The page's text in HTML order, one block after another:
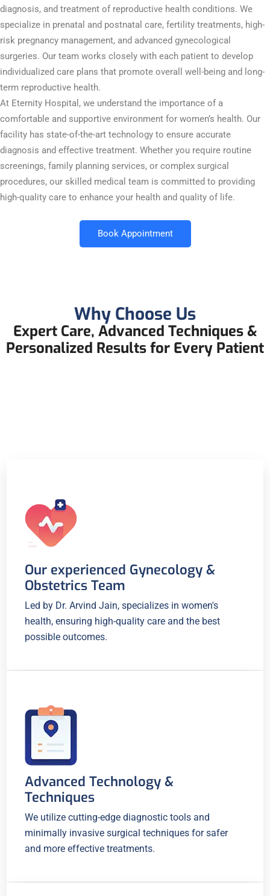
diagnosis, and treatment of reproductive health conditions. We
specialize in prenatal and postnatal care, fertility treatments, high-
risk pregnancy management, and advanced gynecological
surgeries. Our team works closely with each patient to develop
individualized care plans that promote overall well-being and long-
term reproductive health.
At Eternity Hospital, we understand the importance of a
comfortable and supportive environment for women’s health. Our
facility has state-of-the-art technology to ensure accurate
diagnosis and effective treatment. Whether you require routine
screenings, family planning services, or complex surgical
procedures, our skilled medical team is committed to providing
high-quality care to enhance your health and quality of life.
Book Appointment
Why Choose Us
Expert Care, Advanced Techniques &
Personalized Results for Every Patient
Our experienced Gynecology &
Obstetrics Team
Led by Dr. Arvind Jain, specializes in women's
health, ensuring high-quality care and the best
possible outcomes.
Advanced Technology &
Techniques
We utilize cutting-edge diagnostic tools and
minimally invasive surgical techniques for safer
and more effective treatments.